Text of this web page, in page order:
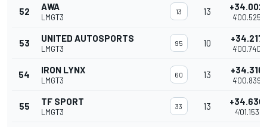
52 AWA
LMGT3
13 13 +34.002
4'00.525
53 UNITED AUTOSPORTS
LMGT3
95 10 +34.217
4'00.740
54 IRON LYNX
LMGT3
60 13 +34.316
4'00.839
55 TF SPORT
LMGT3
33 13 +34.630
4'01.153